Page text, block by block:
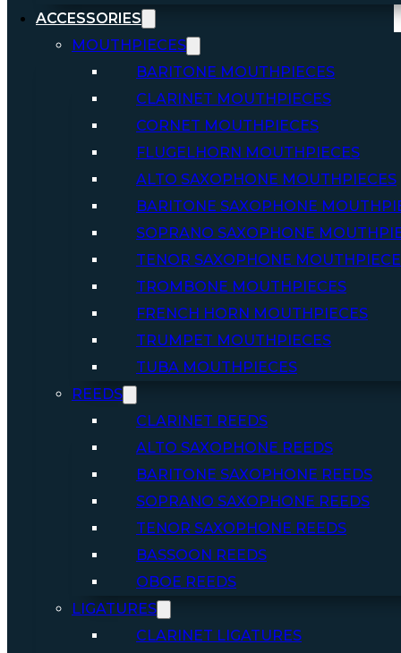
ACCESSORIES
MOUTHPIECES
BARITONE MOUTHPIECES
CLARINET MOUTHPIECES
CORNET MOUTHPIECES
FLUGELHORN MOUTHPIECES
ALTO SAXOPHONE MOUTHPIECES
BARITONE SAXOPHONE
SOPRANO SAXOPHONE
TENOR SAXOPHONE
TROMBONE MOUTHPIECES
FRENCH HORN MOUTHPIECES
TRUMPET MOUTHPIECES
TUBA MOUTHPIECES
REEDS
CLARINET REEDS
ALTO SAXOPHONE REEDS
BARITONE SAXOPHONE REEDS
SOPRANO SAXOPHONE REEDS
TENOR SAXOPHONE REEDS
BASSOON REEDS
OBOE REEDS
LIGATURES
CLARINET LIGATURES